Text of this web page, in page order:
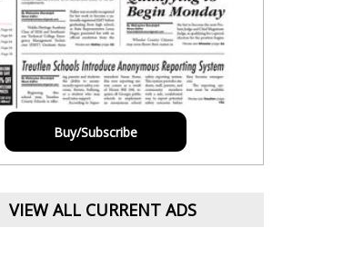
Buy/Subscribe
VIEW ALL CURRENT ADS